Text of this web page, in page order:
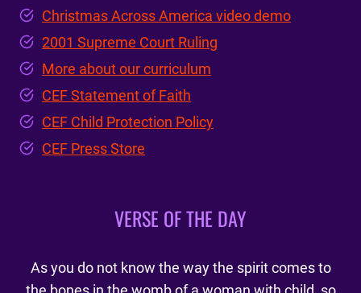
Christmas Across America video demo
2001 Supreme Court Ruling
More about our curriculum
CEF Statement of Faith
CEF Child Protection Policy
CEF Press Store
VERSE OF THE DAY
As you do not know the way the spirit comes to